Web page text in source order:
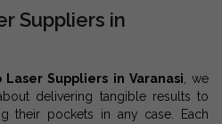
Suppliers in
Laser Suppliers in Varanasi , we
delivering tangible results to
their pockets in any case. Each